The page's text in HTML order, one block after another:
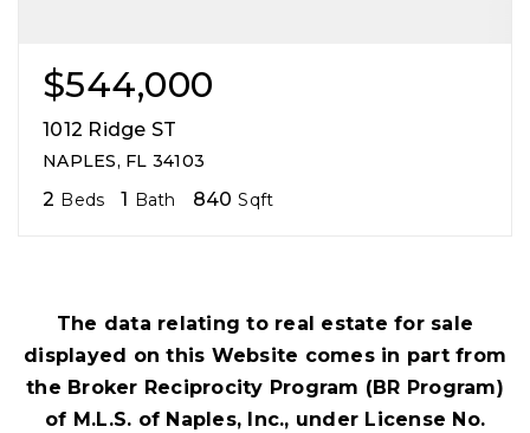
$544,000
1012 Ridge ST
NAPLES, FL 34103
2 Beds 1 Bath 840 Sqft
The data relating to real estate for sale
displayed on this Website comes in part from
the Broker Reciprocity Program (BR Program)
of M.L.S. of Naples, Inc., under License No.